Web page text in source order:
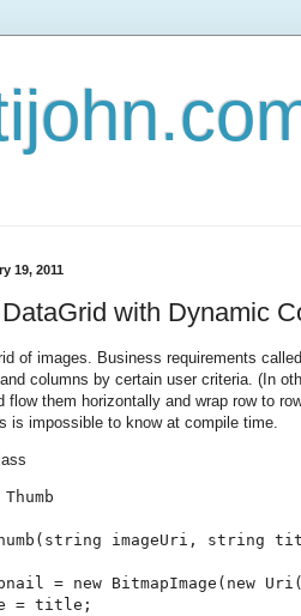
19, 2011
with Dynamic
of images. Business requirements
columns by certain user criteria. (In
flow them horizontally and wrap row to
is impossible to know at compile time.
imageUri, string
= new BitmapImage(new
= title;